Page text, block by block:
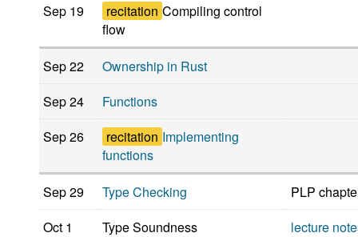
Sep 19
recitation Compiling control
flow
Sep 22
Ownership in Rust
Sep 24
Functions
Sep 26
recitation Implementing
functions
Sep 29
Type Checking
PLP
Oct 1
Type Soundness
lecture